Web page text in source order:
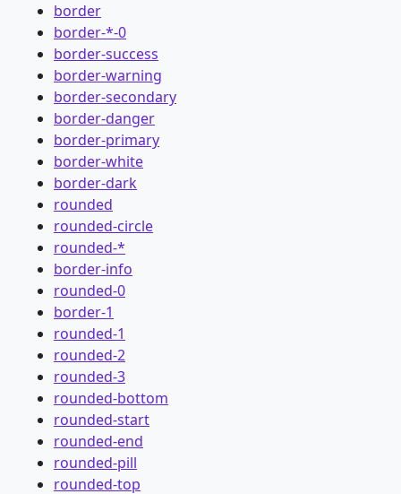
border
border-*-0
border-success
border-warning
border-secondary
border-danger
border-primary
border-white
border-dark
rounded
rounded-circle
rounded-*
border-info
rounded-0
border-1
rounded-1
rounded-2
rounded-3
rounded-bottom
rounded-start
rounded-end
rounded-pill
rounded-top